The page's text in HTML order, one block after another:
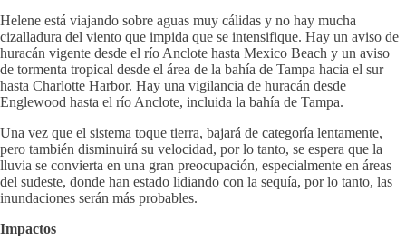
Helene está viajando sobre aguas muy cálidas y no hay mucha
cizalladura del viento que impida que se intensifique. Hay un aviso de
huracán vigente desde el río Anclote hasta Mexico Beach y un aviso
de tormenta tropical desde el área de la bahía de Tampa hacia el sur
hasta Charlotte Harbor. Hay una vigilancia de huracán desde
Englewood hasta el río Anclote, incluida la bahía de Tampa.
Una vez que el sistema toque tierra, bajará de categoría lentamente,
pero también disminuirá su velocidad, por lo tanto, se espera que la
lluvia se convierta en una gran preocupación, especialmente en áreas
del sudeste, donde han estado lidiando con la sequía, por lo tanto, las
inundaciones serán más probables.
Impactos